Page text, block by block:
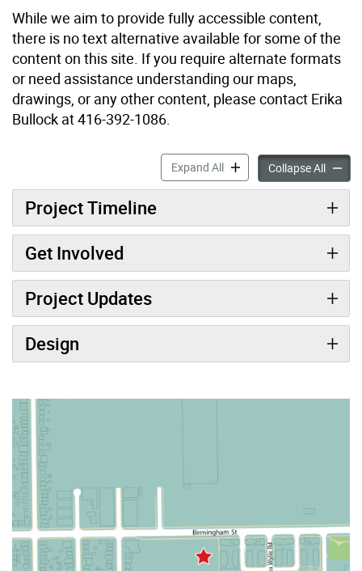
While we aim to provide fully accessible content,
there is no text alternative available for some of the
content on this site. If you require alternate formats
or need assistance understanding our maps,
drawings, or any other content, please contact Erika
Bullock at 416-392-1086.
Expand AllNew Park at 225
Collapse AllNew
Project Timeline
Get Involved
Project Updates
Design